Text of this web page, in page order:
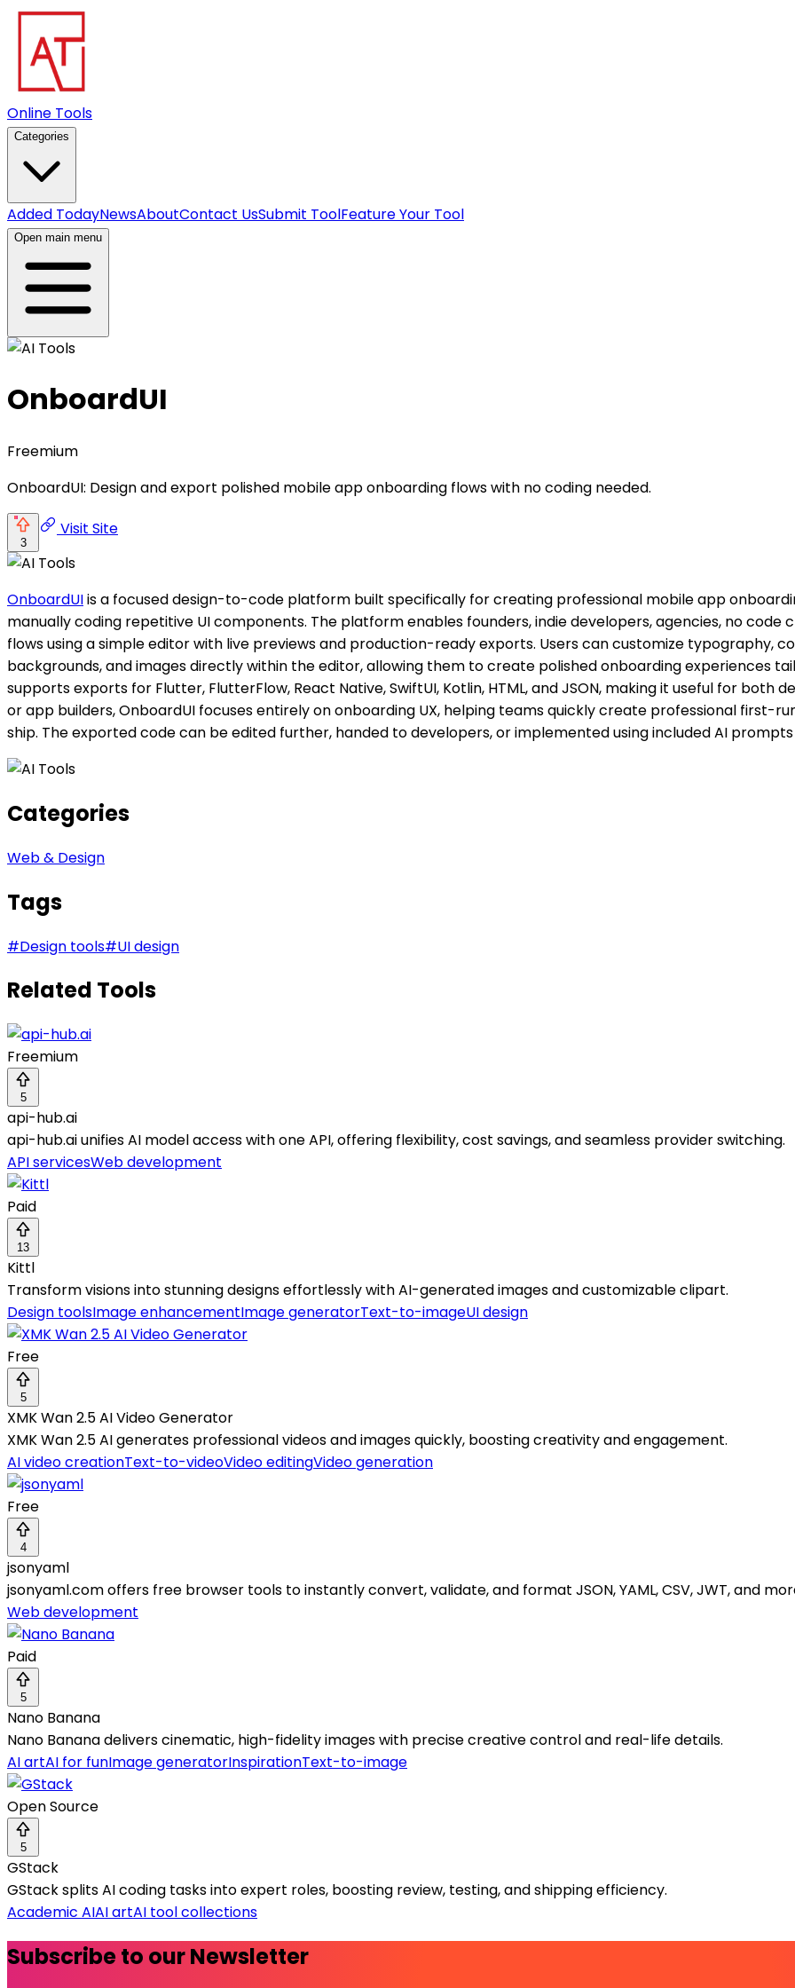
Online Tools
Categories
Added TodayNewsAboutContact UsSubmit ToolFeature Your Tool
Open main menu
OnboardUI
Freemium
OnboardUI: Design and export polished mobile app onboarding flows with no coding needed.
3
Visit Site
OnboardUIis a focused design-to-code platform built specifically for creating professional mobile app
manually coding repetitive UI components. The platform enables founders, indie developers, agencies, no
flows using a simple editor with live previews and production-ready exports. Users can customize typography,
backgrounds, and images directly within the editor, allowing them to create polished onboarding experiences
supports exports for Flutter, FlutterFlow, React Native, SwiftUI, Kotlin, HTML, and JSON, making it useful for both
or app builders, OnboardUI focuses entirely on onboarding UX, helping teams quickly create professional first-
ship. The exported code can be edited further, handed to developers, or implemented using included AI
Categories
Web & Design
Tags
#Design tools#UI design
Related Tools
Freemium
5
api-hub.ai
api-hub.ai unifies AI model access with one API, offering flexibility, cost savings, and seamless provider switching.
API servicesWeb development
Paid
13
Kittl
Transform visions into stunning designs effortlessly with AI-generated images and customizable clipart.
Design toolsImage enhancementImage generatorText-to-imageUI design
Free
5
XMK Wan 2.5 AI Video Generator
XMK Wan 2.5 AI generates professional videos and images quickly, boosting creativity and engagement.
AI video creationText-to-videoVideo editingVideo generation
Free
4
jsonyaml
jsonyaml.com offers free browser tools to instantly convert, validate, and format JSON, YAML, CSV, JWT, and
Web development
Paid
5
Nano Banana
Nano Banana delivers cinematic, high-fidelity images with precise creative control and real-life details.
AI artAI for funImage generatorInspirationText-to-image
Open Source
5
GStack
GStack splits AI coding tasks into expert roles, boosting review, testing, and shipping efficiency.
Academic AIAI artAI tool collections
Subscribe to our Newsletter